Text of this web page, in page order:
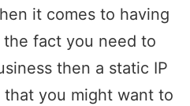
it comes to having
the fact you need to
then a static IP
you might want to